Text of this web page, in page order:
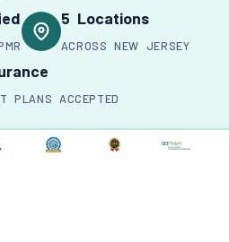
5 Locations
ACROSS NEW JERSEY
PLANS ACCEPTED